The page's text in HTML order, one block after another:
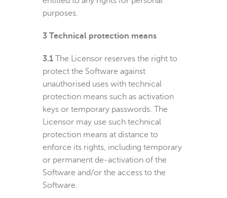
purposes.
3 Technical protection means
3.1 The Licensor reserves the right to
protect the Software against
unauthorised uses with technical
protection means such as activation
keys or temporary passwords. The
Licensor may use such technical
protection means at distance to
enforce its rights, including temporary
or permanent de-activation of the
Software and/or the access to the
Software.